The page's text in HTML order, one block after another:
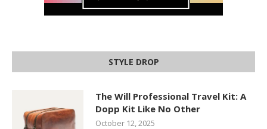
STYLE DROP
The Will Professional Travel Kit: A
Dopp Kit Like No Other
October 12, 2025